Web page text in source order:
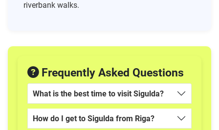
riverbank walks.
Frequently Asked Questions
What is the best time to visit Sigulda?
How do I get to Sigulda from Riga?